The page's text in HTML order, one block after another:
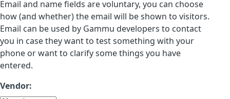
Email and name fields are voluntary, you can choose
how (and whether) the email will be shown to visitors.
Email can be used by Gammu developers to contact
you in case they want to test something with your
phone or want to clarify some things you have
entered.
Vendor: